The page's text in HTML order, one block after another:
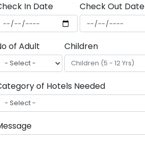
In Date Check Out Date
of Adult Children
of Hotels Needed